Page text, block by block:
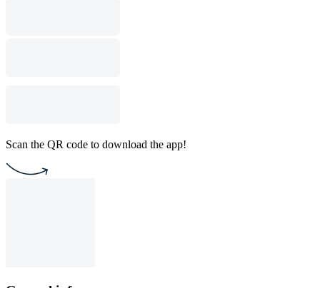
Scan the QR code to download the app!